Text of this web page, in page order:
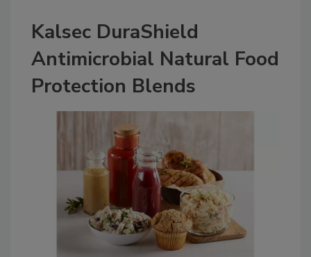
Kalsec DuraShield
Antimicrobial Natural Food
Protection Blends